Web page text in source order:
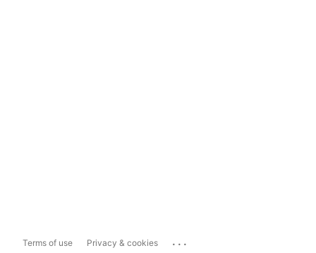
Terms of use Privacy & cookies ...